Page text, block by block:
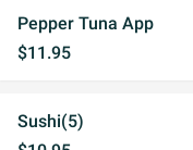
Pepper Tuna App
$11.95
Sushi(5)